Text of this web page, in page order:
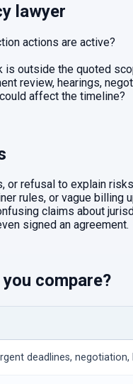
lawyer
actions are active?
is outside the quoted
review, hearings,
affect the timeline?
or refusal to explain
rules, or vague billing
claims about
signed an agreement.
compare?
deadlines, negotiation,